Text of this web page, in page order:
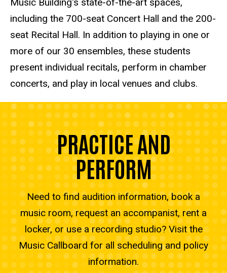
including the 700-seat Concert Hall and the 200-
seat Recital Hall. In addition to playing in one or
more of our 30 ensembles, these students
present individual recitals, perform in chamber
concerts, and play in local venues and clubs.
PRACTICE AND
PERFORM
Need to find audition information, book a
music room, request an accompanist, rent a
locker, or use a recording studio? Visit the
Music Callboard for all scheduling and policy
information.